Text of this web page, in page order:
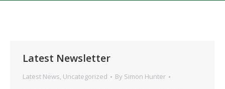
Latest Newsletter
Latest News, Uncategorized By Simon Hunter